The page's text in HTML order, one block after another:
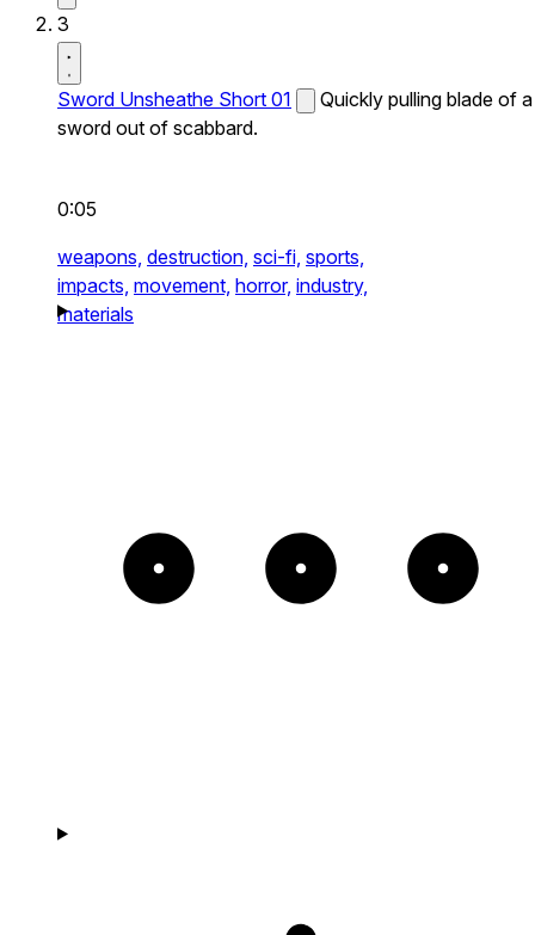
3
Sword Unsheathe Short 01
Quickly pulling blade of a
sword out of scabbard.
0:05
weapons, destruction, sci-fi, sports,
impacts, movement, horror, industry,
materials